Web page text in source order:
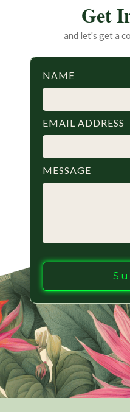
Get
and let's get a
NAME
EMAIL ADDRESS
MESSAGE